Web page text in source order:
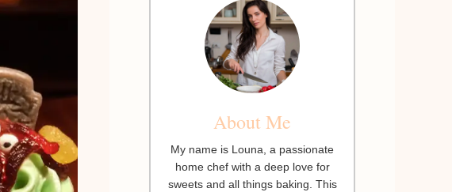
About Me
My name is Louna, a passionate
home chef with a deep love for
sweets and all things baking. This